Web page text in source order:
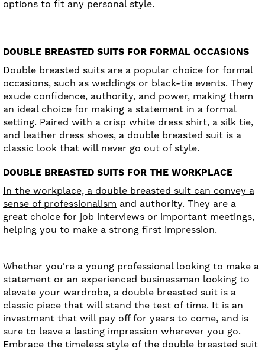
options to fit any personal style.
DOUBLE BREASTED SUITS FOR FORMAL OCCASIONS
Double breasted suits are a popular choice for formal
occasions, such as weddings or black-tie events. They
exude confidence, authority, and power, making them
an ideal choice for making a statement in a formal
setting. Paired with a crisp white dress shirt, a silk tie,
and leather dress shoes, a double breasted suit is a
classic look that will never go out of style.
DOUBLE BREASTED SUITS FOR THE WORKPLACE
In the workplace, a double breasted suit can convey a
sense of professionalism and authority. They are a
great choice for job interviews or important meetings,
helping you to make a strong first impression.
Whether you're a young professional looking to make a
statement or an experienced businessman looking to
elevate your wardrobe, a double breasted suit is a
classic piece that will stand the test of time. It is an
investment that will pay off for years to come, and is
sure to leave a lasting impression wherever you go.
Embrace the timeless style of the double breasted suit